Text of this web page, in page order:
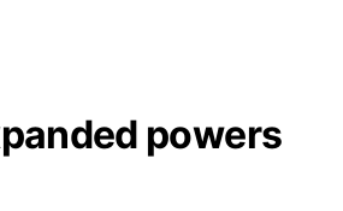
powers